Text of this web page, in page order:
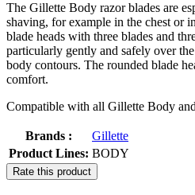
The Gillette Body razor blades are
shaving, for example in the chest or
blade heads with three blades and
particularly gently and safely over
body contours. The rounded blade
comfort.
Compatible with all Gillette Body
Brands :
Gillette
Product Lines: BODY
Rate this product